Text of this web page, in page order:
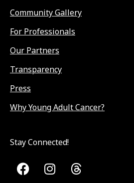
Community Gallery
For Professionals
Our Partners
Transparency
Press
Why Young Adult Cancer?
Stay Connected!